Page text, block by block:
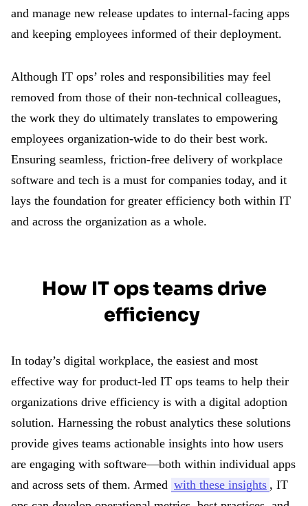
and manage new release updates to internal-facing apps
and keeping employees informed of their deployment.
Although IT ops’ roles and responsibilities may feel
removed from those of their non-technical colleagues,
the work they do ultimately translates to empowering
employees organization-wide to do their best work.
Ensuring seamless, friction-free delivery of workplace
software and tech is a must for companies today, and it
lays the foundation for greater efficiency both within IT
and across the organization as a whole.
How IT ops teams drive
efficiency
In today’s digital workplace, the easiest and most
effective way for product-led IT ops teams to help their
organizations drive efficiency is with a digital adoption
solution. Harnessing the robust analytics these solutions
provide gives teams actionable insights into how users
are engaging with software—both within individual apps
and across sets of them. Armed with these insights , IT